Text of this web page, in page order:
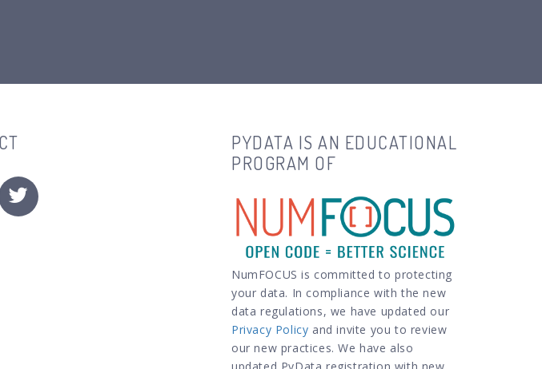
PYDATA IS AN EDUCATIONAL
PROGRAM OF
NumFOCUS is committed to protecting
your data. In compliance with the new
data regulations, we have updated our
Privacy Policy and invite you to review
our new practices. We have also